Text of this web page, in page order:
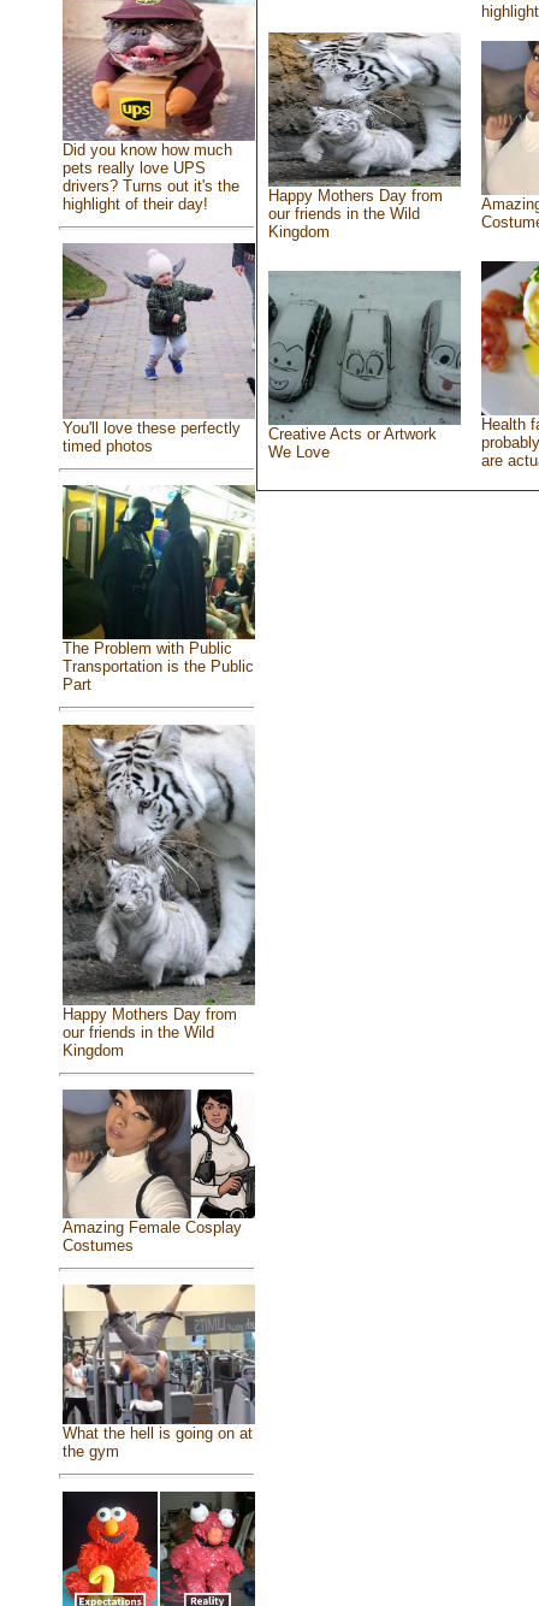
Did you know how much
pets really love UPS
drivers? Turns out it's the
highlight of their day!
You'll love these perfectly
timed photos
The Problem with Public
Transportation is the Public
Part
Happy Mothers Day from
our friends in the Wild
Kingdom
Amazing Female Cosplay
Costumes
What the hell is going on at
the gym
Happy Mothers Day from
our friends in the Wild
Kingdom
Creative Acts or Artwork
We Love
Health
are